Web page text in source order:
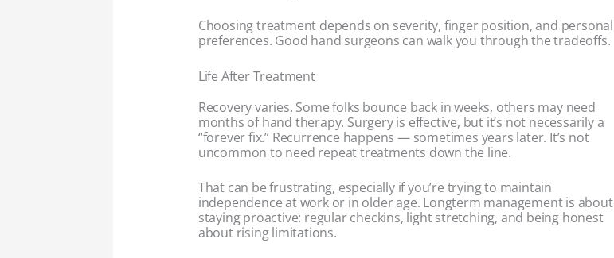
Choosing treatment depends on severity, finger position, and personal
preferences. Good hand surgeons can walk you through the tradeoffs.
Life After Treatment
Recovery varies. Some folks bounce back in weeks, others may need
months of hand therapy. Surgery is effective, but it’s not necessarily a
“forever fix.” Recurrence happens — sometimes years later. It’s not
uncommon to need repeat treatments down the line.
That can be frustrating, especially if you’re trying to maintain
independence at work or in older age. Longterm management is about
staying proactive: regular checkins, light stretching, and being honest
about rising limitations.